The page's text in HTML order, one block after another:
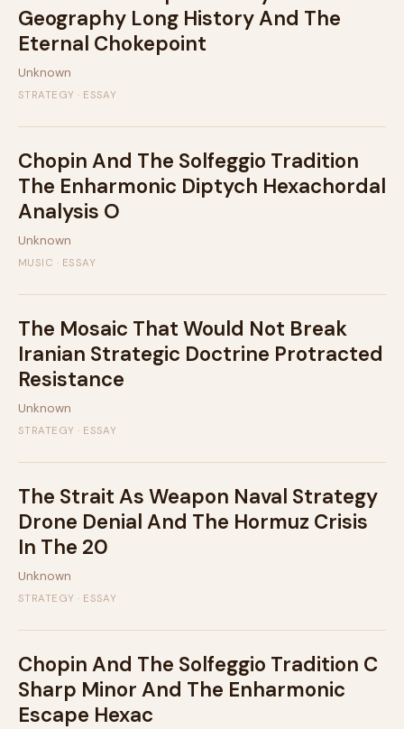
Geography Long History And The
Eternal Chokepoint
Unknown
STRATEGY · ESSAY
Chopin And The Solfeggio Tradition
The Enharmonic Diptych Hexachordal
Analysis O
Unknown
MUSIC · ESSAY
The Mosaic That Would Not Break
Iranian Strategic Doctrine Protracted
Resistance
Unknown
STRATEGY · ESSAY
The Strait As Weapon Naval Strategy
Drone Denial And The Hormuz Crisis
In The 20
Unknown
STRATEGY · ESSAY
Chopin And The Solfeggio Tradition C
Sharp Minor And The Enharmonic
Escape Hexac